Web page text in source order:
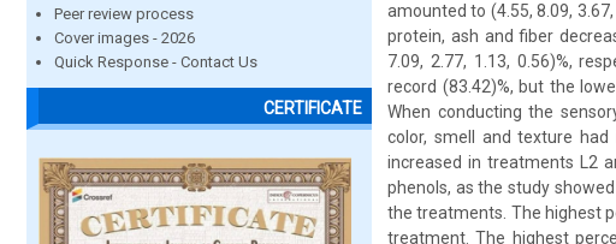
Peer review process
Cover images - 2026
Quick Response - Contact Us
CERTIFICATE
amounted to (4.55, 8.09,
protein, ash and fiber
7.09, 2.77, 1.13, 0.56)%,
record (83.42)%, but the
When conducting the
color, smell and texture
increased in treatments L2
phenols, as the study
the treatments. The highest
treatment. The highest